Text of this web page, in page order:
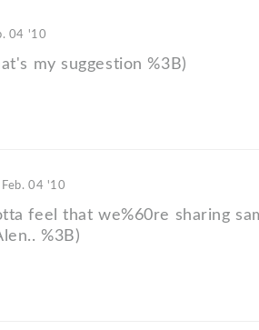
04 '10
my suggestion %3B)
Feb. 04 '10
feel that we%60re sharing
%3B)